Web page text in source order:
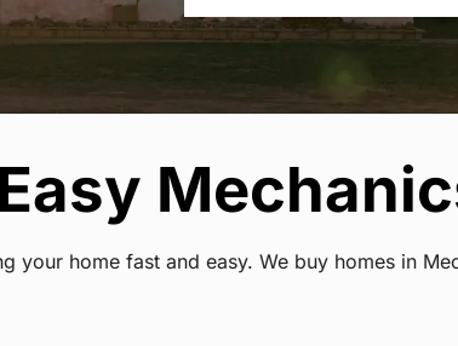
your home fast and easy. We buy homes in